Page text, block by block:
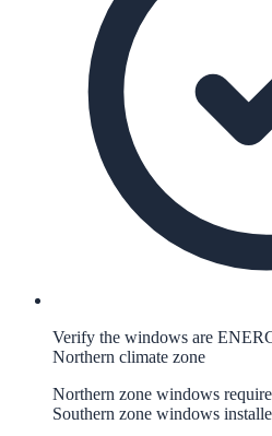
Verify the windows are
Northern climate zone
Northern zone windows
Southern zone windows